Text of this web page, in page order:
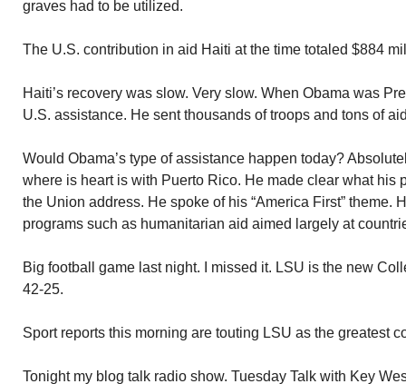
graves had to be utilized.
The U.S. contribution in aid Haiti at the time totaled $884
Haiti’s recovery was slow. Very slow. When Obama was
U.S. assistance. He sent thousands of troops and tons of
Would Obama’s type of assistance happen today?
where is heart is with Puerto Rico. He made clear what his
the Union address. He spoke of his “America First” theme.
programs such as humanitarian aid aimed largely at
Big football game last night. I missed it. LSU is the new
42-25.
Sport reports this morning are touting LSU as the greatest
Tonight my blog talk radio show. Tuesday Talk with Key